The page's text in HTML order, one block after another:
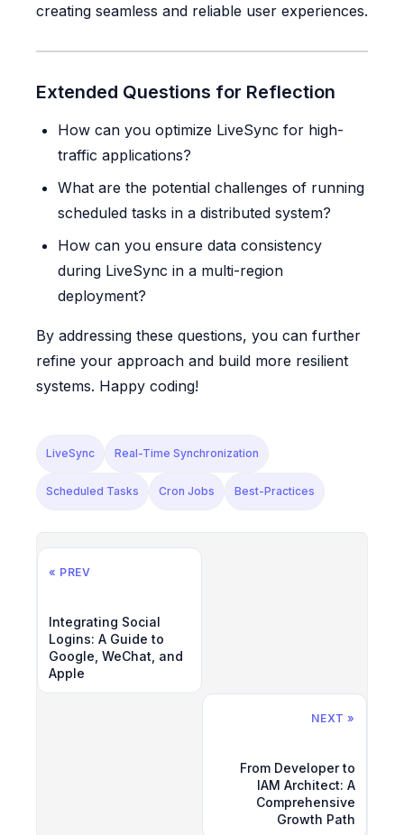
creating seamless and reliable user experiences.
Extended Questions for Reflection
How can you optimize LiveSync for high-
traffic applications?
What are the potential challenges of running
scheduled tasks in a distributed system?
How can you ensure data consistency
during LiveSync in a multi-region
deployment?
By addressing these questions, you can further
refine your approach and build more resilient
systems. Happy coding!
LiveSync Real-Time Synchronization
Scheduled Tasks Cron Jobs Best-Practices
« PREV
Integrating Social
Logins: A Guide to
Google, WeChat, and
Apple
NEXT »
From Developer to
IAM Architect: A
Comprehensive
Growth Path